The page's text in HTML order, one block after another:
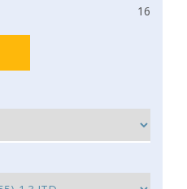
16